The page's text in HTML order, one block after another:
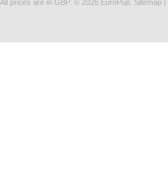
All prices are in GBP. © 2026 EuroPup. Sitemap |